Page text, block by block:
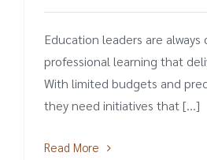
Education leaders are
professional learning that
With limited budgets and
they need initiatives that [...]
Read More